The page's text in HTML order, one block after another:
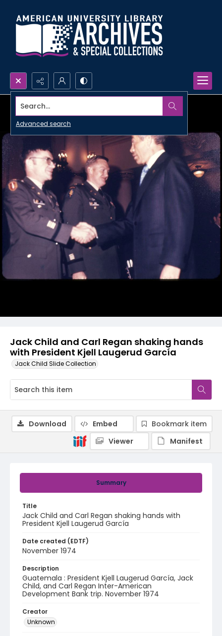
Search...
Advanced search
Jack Child and Carl Regan shaking hands
with President Kjell Laugerud García
Jack Child Slide Collection
Summary
Title
Jack Child and Carl Regan shaking hands with
President Kjell Laugerud García
Date created (EDTF)
November 1974
Description
Guatemala : President Kjell Laugerud García, Jack
Child, and Carl Regan Inter-American
Development Bank trip. November 1974
Creator
Unknown
Download Embed
Bookmark item
Viewer
Manifest